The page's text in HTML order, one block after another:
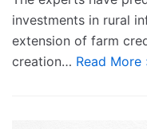
investments in rural
extension of farm
creation… Read More